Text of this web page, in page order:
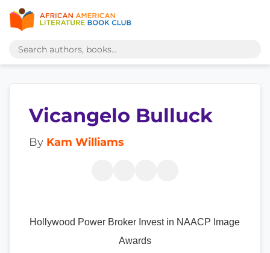
Vicangelo Bulluck
By Kam Williams
Hollywood Power Broker Invest in NAACP Image
Awards